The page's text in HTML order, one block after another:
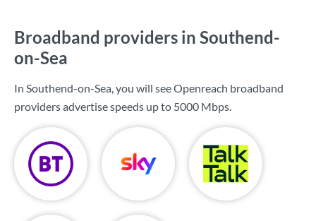
Broadband providers in Southend-
on-Sea
In Southend-on-Sea, you will see Openreach broadband
providers advertise speeds up to 5000 Mbps.